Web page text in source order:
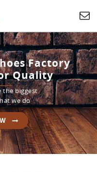
Factory
Quality
the biggest
we do